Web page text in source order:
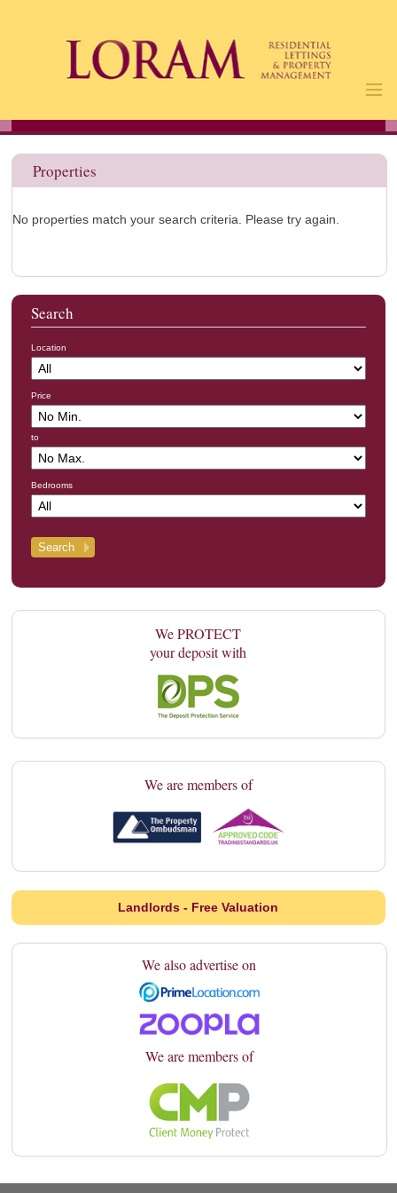
Landlords
About Us
Properties
No properties match your search criteria. Please try again.
Search
Location
Price
to
Bedrooms
We PROTECT
your deposit with
We are members of
Landlords - Free Valuation
We also advertise on
We are members of